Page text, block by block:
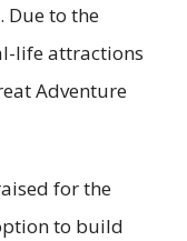
Due to the
life attractions
Adventure
for the
to build